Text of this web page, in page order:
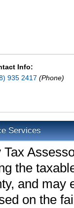
Info:
935 2417 (Phone)
Services
the
and may
on the